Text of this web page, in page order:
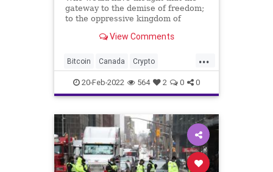
gateway to the demise of freedom;
to the oppressive kingdom of
through the Prime Minister of
government, under the rule of
Liberal Prime Minister Justin
Trudeau, has froz
View Comments
...
Bitcoin Canada Crypto
EmergencyAct Fascism FJB
Freedom FreedomConvoy
Government GreatReset
JustinTrudeau LiberalParty News
Ottawa Podcast
20-Feb-2022 564 2 0 0